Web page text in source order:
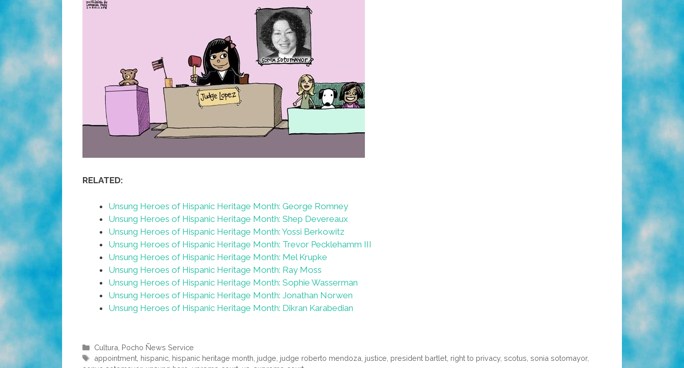
RELATED:
Unsung Heroes of Hispanic Heritage Month: George Romney
Unsung Heroes of Hispanic Heritage Month: Shep Devereaux
Unsung Heroes of Hispanic Heritage Month: Yossi Berkowitz
Unsung Heroes of Hispanic Heritage Month: Trevor Pecklehamm III
Unsung Heroes of Hispanic Heritage Month: Mel Krupke
Unsung Heroes of Hispanic Heritage Month: Ray Moss
Unsung Heroes of Hispanic Heritage Month: Sophie Wasserman
Unsung Heroes of Hispanic Heritage Month: Jonathan Norwen
Unsung Heroes of Hispanic Heritage Month: Dikran Karabedian
Categories
Cultura Pocho Ñews Service
Tags
appointment hispanic hispanic heritage month judge judge roberto mendoza justice president bartlet right to privacy,scotus ,sonia sotomayor,